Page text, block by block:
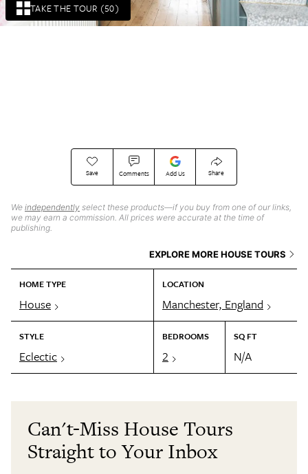
TAKE THE TOUR (50)
Save Comments Add Us Share
We independently select these products—if you buy from one of our links,
we may earn a commission. All prices were accurate at the time of
publishing.
EXPLORE MORE HOUSE TOURS
HOME TYPE
House
LOCATION
Manchester, England
STYLE
Eclectic
BEDROOMS
2
SQ FT
N/A
Can't-Miss House Tours
Straight to Your Inbox